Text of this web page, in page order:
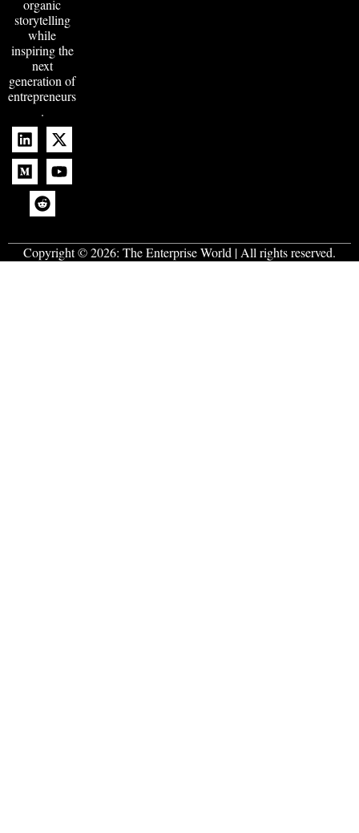
organic
storytelling
while
inspiring the
next
generation of
entrepreneurs
.
Copyright © 2026: The Enterprise World | All rights reserved.